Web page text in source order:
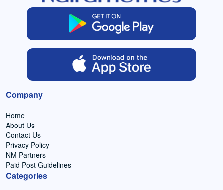
Company
Home
About Us
Contact Us
Privacy Policy
NM Partners
Paid Post Guidelines
Categories